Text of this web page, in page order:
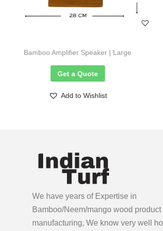
Bamboo Amplifier Speaker | Large
Get a Quote
Add to Wishlist
We have years of Expertise in
Bamboo/Neem/mango wood product
manufacturing, We know very well